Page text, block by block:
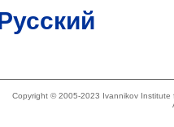
Copyright © 2005-2023 Ivannikov Institute